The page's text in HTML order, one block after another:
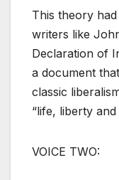
This theory
writers like
Declaration of
a document
classic
“life, liberty
VOICE TWO: